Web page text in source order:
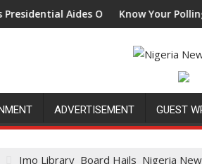
Aides Over Attacks On Catholic
Know Your Polling Unit,
ADVERTISEMENT GUEST
Imo Library Board Hails Nigeria